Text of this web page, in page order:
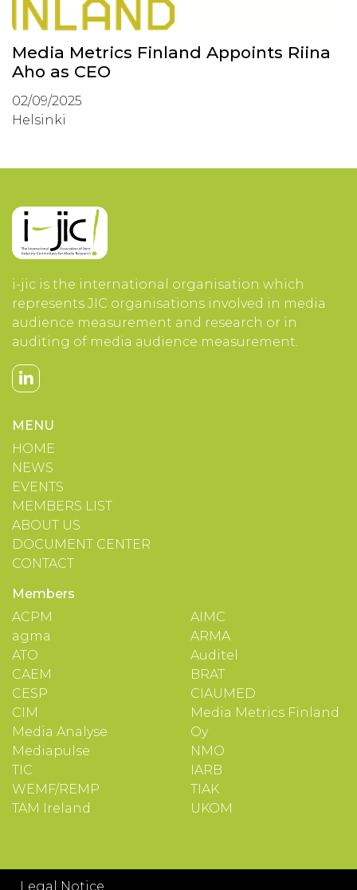
Media Metrics Finland Appoints Riina
Aho as CEO
02/09/2025
Helsinki
i-jic is the international organisation which
represents JIC organisations involved in media
audience measurement and research or in
auditing of media audience measurement.
MENU
HOME
NEWS
EVENTS
MEMBERS LIST
ABOUT US
DOCUMENT CENTER
CONTACT
Members
ACPM
agma
ATO
CAEM
CESP
CIM
Media Analyse
Mediapulse
TIC
WEMF/REMP
TAM Ireland
AIMC
ARMA
Auditel
BRAT
CIAUMED
Media Metrics Finland
Oy
NMO
IARB
TIAK
UKOM
Legal Notice